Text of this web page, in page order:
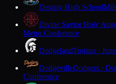
Destiny High School
Divine Savior Holy
Metro Conference
DodgelandTrojans ·
DodgevilleDodgers ·
Conference